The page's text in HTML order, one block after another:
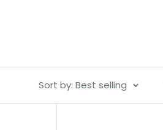
Sort by: Best selling